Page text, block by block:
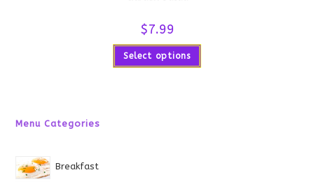
$7.99
Select options
Menu Categories
Breakfast